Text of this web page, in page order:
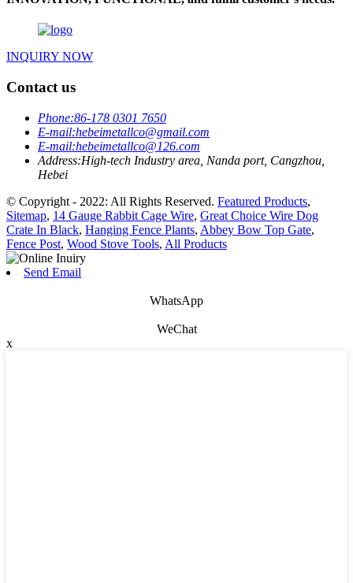
INQUIRY NOW
Contact us
Phone:86-178 0301 7650
E-mail:hebeimetallco@gmail.com
E-mail:hebeimetallco@126.com
Address:High-tech Industry area, Nanda port, Cangzhou,
Hebei
© Copyright - 2022: All Rights Reserved. Featured Products,
Sitemap, 14 Gauge Rabbit Cage Wire, Great Choice Wire Dog
Crate In Black, Hanging Fence Plants, Abbey Bow Top Gate,
Fence Post, Wood Stove Tools, All Products
Send Email
WhatsApp
WeChat
x